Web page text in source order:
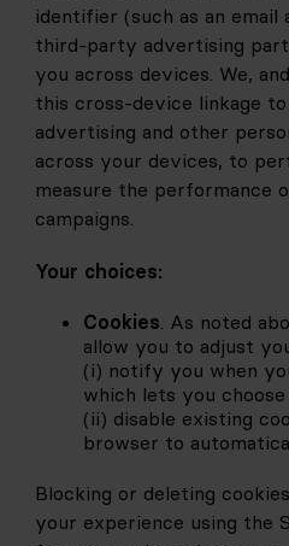
identifier (such as an
third-party advertising
you across devices. We,
this cross-device linkage
advertising and other
across your devices, to
measure the performance
campaigns.
Your choices:
Cookies. As noted
allow you to adjust
(i) notify you when
which lets you
(ii) disable existing
browser to
Blocking or deleting
your experience using the